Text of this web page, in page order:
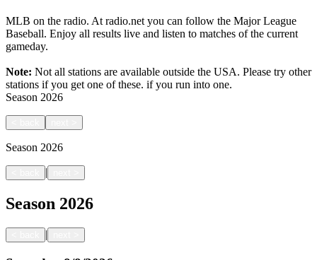
MLB on the radio. At radio.net you can follow the Major League
Baseball. Enjoy all results live and listen to matches of the current
gameday.
Note: Not all stations are available outside the USA. Please try other
stations if you get one of these. if you run into one.
Season 2026
Season 2026
|
Season 2026
|